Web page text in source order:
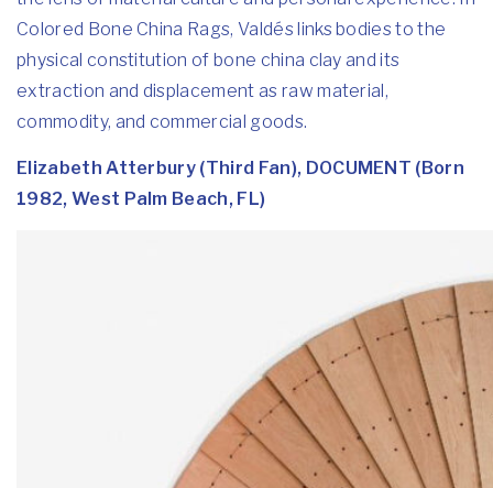
Colored Bone China Rags, Valdés links bodies to the
physical constitution of bone china clay and its
extraction and displacement as raw material,
commodity, and commercial goods.
Elizabeth Atterbury (Third Fan), DOCUMENT (Born
1982, West Palm Beach, FL)